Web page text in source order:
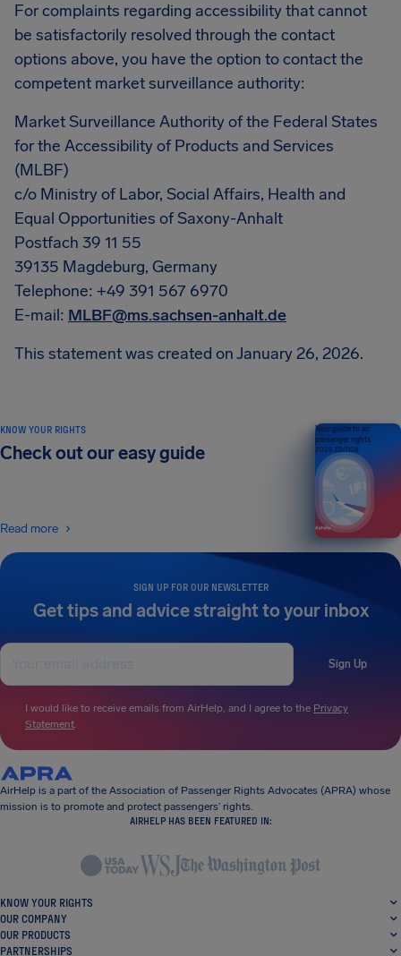
For complaints regarding accessibility that cannot
be satisfactorily resolved through the contact
options above, you have the option to contact the
competent market surveillance authority:
Market Surveillance Authority of the Federal States
for the Accessibility of Products and Services
(MLBF)
c/o Ministry of Labor, Social Affairs, Health and
Equal Opportunities of Saxony-Anhalt
Postfach 39 11 55
39135 Magdeburg, Germany
Telephone: +49 391 567 6970
E-mail: MLBF@ms.sachsen-anhalt.de
This statement was created on January 26, 2026.
SIGN UP FOR OUR NEWSLETTER
Get tips and advice straight to your inbox
Sign Up
I would like to receive emails from AirHelp, and I agree to the Privacy
Statement.
KNOW YOUR RIGHTS
Check out our easy guide
Read more
Your guide to air
passenger rights
2026 EDITION
AirHelp is a part of the Association of Passenger Rights Advocates (APRA) whose
mission is to promote and protect passengers’ rights.
AIRHELP HAS BEEN FEATURED IN:
KNOW YOUR RIGHTS
OUR COMPANY
OUR PRODUCTS
PARTNERSHIPS